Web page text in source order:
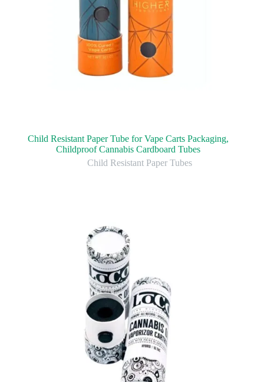
Child Resistant Paper Tube for Vape Carts Packaging,
Childproof Cannabis Cardboard Tubes
Child Resistant Paper Tubes